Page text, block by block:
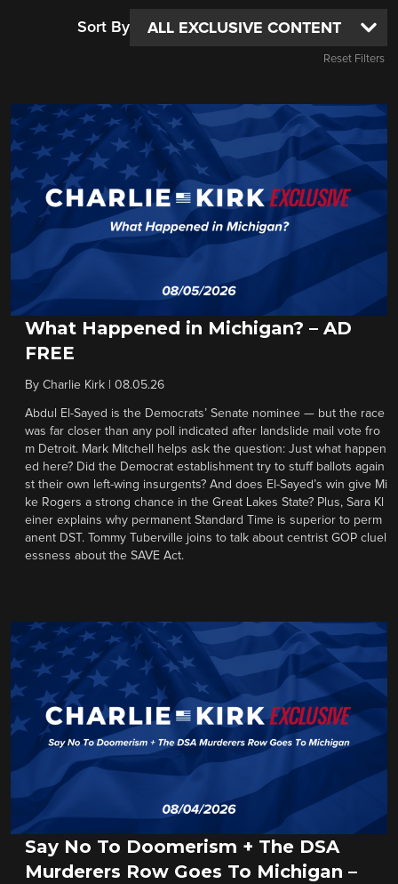
Sort By
Reset Filters
What Happened in Michigan? – AD
FREE
By Charlie Kirk 08.05.26
Abdul El-Sayed is the Democrats’ Senate nominee — but the race
was far closer than any poll indicated after landslide mail vote fro
m Detroit. Mark Mitchell helps ask the question: Just what happen
ed here? Did the Democrat establishment try to stuff ballots again
st their own left-wing insurgents? And does El-Sayed’s win give Mi
ke Rogers a strong chance in the Great Lakes State? Plus, Sara Kl
einer explains why permanent Standard Time is superior to perm
anent DST. Tommy Tuberville joins to talk about centrist GOP cluel
essness about the SAVE Act.
Say No To Doomerism + The DSA
Murderers Row Goes To Michigan –